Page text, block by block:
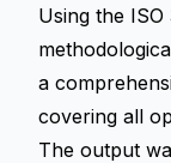
Using the
a
covering all
The output